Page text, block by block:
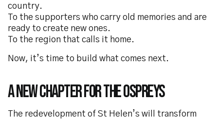
country.
To the supporters who carry old memories and are
ready to create new ones.
To the region that calls it home.
Now, it’s time to build what comes next.
A New Chapter for the Ospreys
The redevelopment of St Helen’s will transform